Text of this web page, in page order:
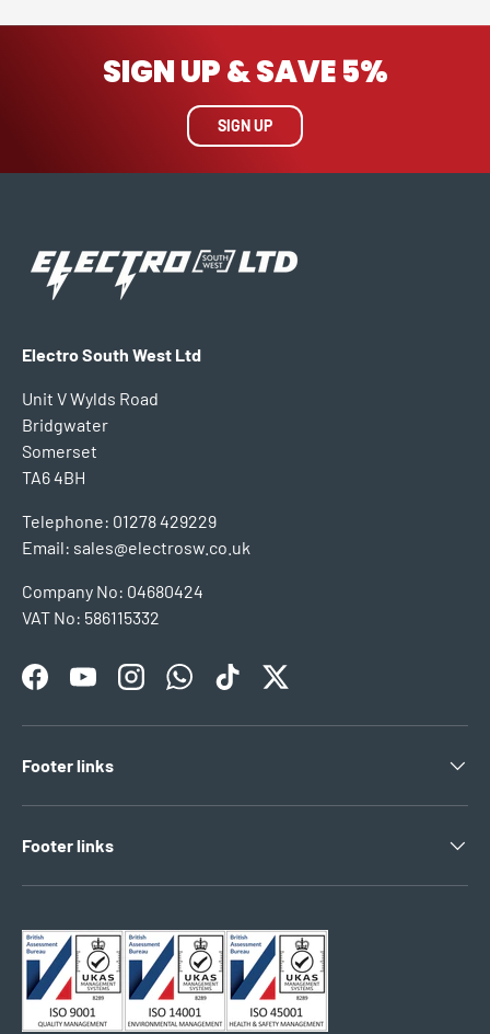
SIGN UP & SAVE 5%
SIGN UP
Electro South West Ltd
Unit V Wylds Road
Bridgwater
Somerset
TA6 4BH
Telephone: 01278 429229
Email: sales@electrosw.co.uk
Company No: 04680424
VAT No: 586115332
FacebookYouTubeInstagramWhatsAppTikTokTwitter
Footer links
Footer links